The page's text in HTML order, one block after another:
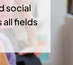
social
all fields